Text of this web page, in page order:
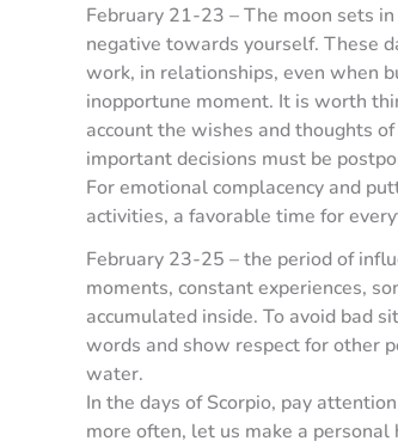
February 21-23 – The moon sets
negative towards yourself. These
work, in relationships, even when
inopportune moment. It is worth
account the wishes and thoughts
important decisions must be
For emotional complacency and
activities, a favorable time for
February 23-25 – the period of
moments, constant experiences,
accumulated inside. To avoid bad
words and show respect for other
water.
In the days of Scorpio, pay
more often, let us make a personal